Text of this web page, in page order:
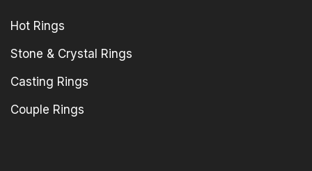
Hot Rings
Stone & Crystal Rings
Casting Rings
Couple Rings